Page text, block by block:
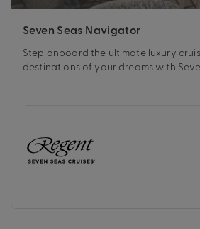
Seven Seas Navigator
Step onboard the ultimate luxury
destinations of your dreams with